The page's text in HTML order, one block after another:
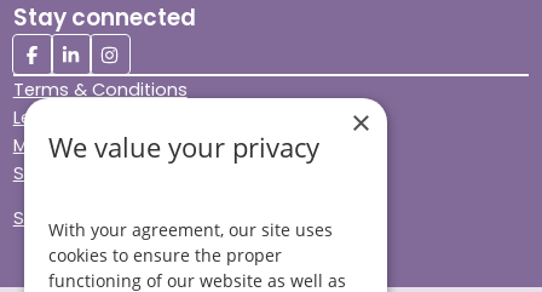
Stay connected
Terms & Conditions
Legal & Regulatory
Modern Slavery
Sitemap
Site Accessibility
×
We value your privacy
With your agreement, our site uses
cookies to ensure the proper
functioning of our website as well as